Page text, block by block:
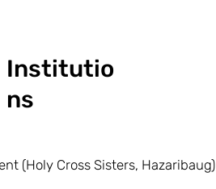
Institutio
ns
(Holy Cross Sisters, Hazaribaug)